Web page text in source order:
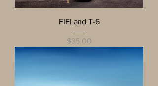
FIFI and T-6
Price
$35.00